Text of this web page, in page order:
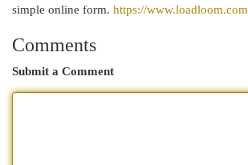
simple online form. https://www.loadloom.com
Comments
Submit a Comment